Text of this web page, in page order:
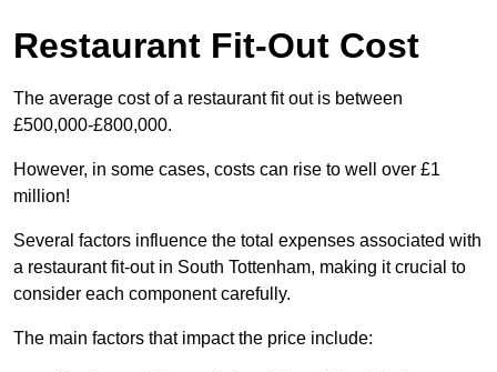
Restaurant Fit-Out Cost
The average cost of a restaurant fit out is between
£500,000-£800,000.
However, in some cases, costs can rise to well over £1
million!
Several factors influence the total expenses associated with
a restaurant fit-out in South Tottenham, making it crucial to
consider each component carefully.
The main factors that impact the price include: